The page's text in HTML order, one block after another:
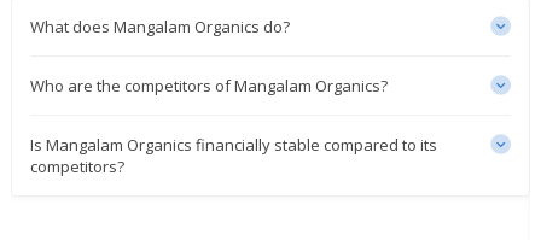
What does Mangalam Organics do?
Who are the competitors of Mangalam Organics?
Is Mangalam Organics financially stable compared to its
competitors?